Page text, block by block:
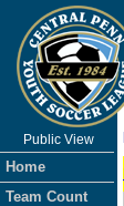
Public View
Home
Team Count